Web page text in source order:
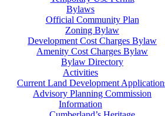
Bylaws
Official Community Plan
Zoning Bylaw
Development Cost Charges Bylaw
Amenity Cost Charges Bylaw
Bylaw Directory
Activities
Current Land Development
Advisory Planning Commission
Information